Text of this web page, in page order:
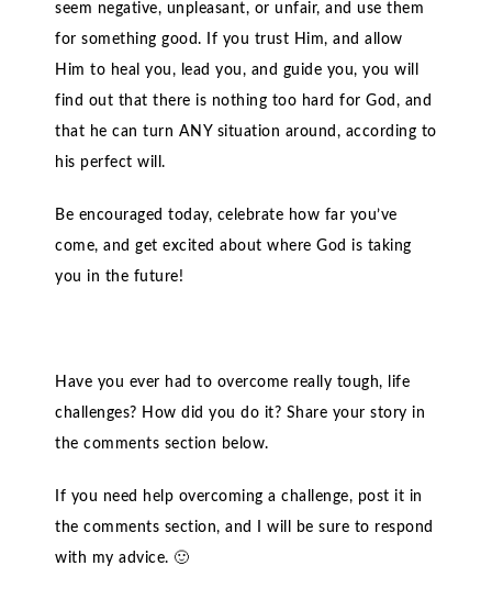
seem negative, unpleasant, or unfair, and use them
for something good. If you trust Him, and allow
Him to heal you, lead you, and guide you, you will
find out that there is nothing too hard for God, and
that he can turn ANY situation around, according to
his perfect will.
Be encouraged today, celebrate how far you’ve
come, and get excited about where God is taking
you in the future!
Have you ever had to overcome really tough, life
challenges? How did you do it? Share your story in
the comments section below.
If you need help overcoming a challenge, post it in
the comments section, and I will be sure to respond
with my advice. 🙂